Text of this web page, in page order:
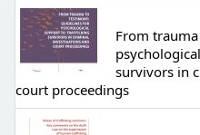
From
survivors in
court proceedings